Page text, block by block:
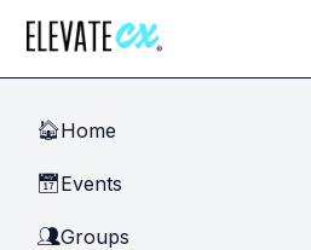
🏠Home
📅Events
👥Groups